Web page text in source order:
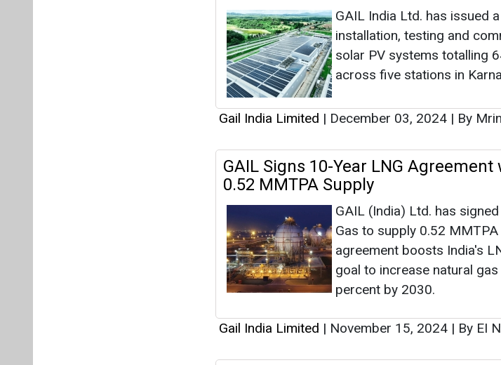
GAIL India Ltd. has issued
installation, testing and
solar PV systems totalling
across five stations in
Gail India Limited | December 03, 2024 | By
GAIL Signs 10-Year LNG Agreement
0.52 MMTPA Supply
GAIL (India) Ltd. has
Gas to supply 0.52
agreement boosts India's
goal to increase natural
percent by 2030.
Gail India Limited | November 15, 2024 | By EI